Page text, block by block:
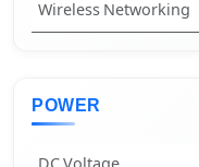
Wireless Networking
POWER